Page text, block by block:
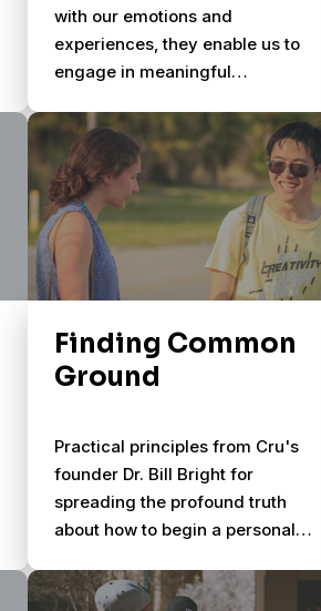
with our emotions and
experiences, they enable us to
engage in meaningful
Soularium provides 50 original
photographic images and 5
simple questions – allowing you
to enter and explore the lives of
people around you.
Finding Common
Ground
Practical principles from Cru's
founder Dr. Bill Bright for
spreading the profound truth
about how to begin a personal
Jesus Christ. Sharing your